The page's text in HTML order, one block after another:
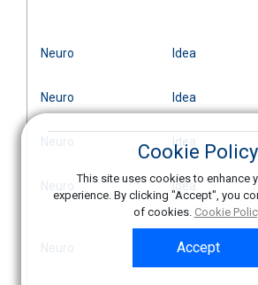
Cookie Policy
This site uses cookies to enhance
experience. By clicking "Accept", you
of cookies. Cookie
Accept
Neuro Idea
Neuro Idea
Neuro Idea
Neuro Idea
Neuro Idea